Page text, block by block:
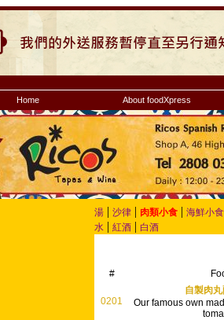
Home About foodXpress
湯 | 沙律 | 肉類小食 | 海鮮小食
水 | 紅酒 | 白酒
#
0201
自製肉
Our famous own